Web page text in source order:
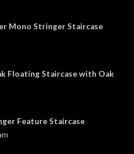
Mono Stringer Staircase
Floating Staircase with Oak
Feature Staircase